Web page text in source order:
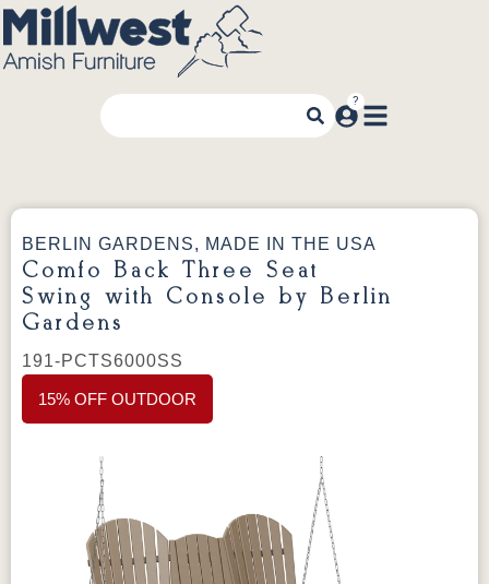
BERLIN GARDENS, MADE IN THE USA
Comfo Back Three Seat
Swing with Console by Berlin
Gardens
191-PCTS6000SS
15% OFF OUTDOOR